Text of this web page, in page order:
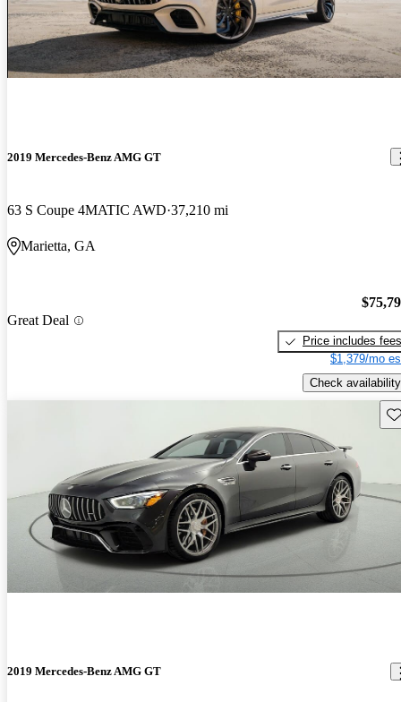
2019 Mercedes-Benz AMG GT
63 S Coupe 4MATIC AWD 37,210 mi
Marietta, GA
Great Deal
Price includes fees
$1,379/mo
Check availability
2019 Mercedes-Benz AMG GT